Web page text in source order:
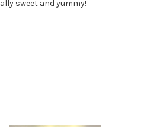
sweet and yummy!